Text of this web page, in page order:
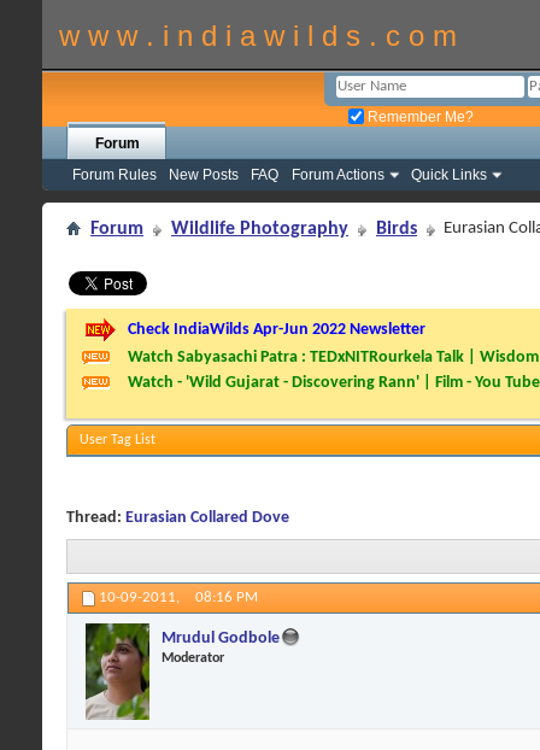
w w w . i n d i a w i l d s . c o m
Remember Me?
Forum
Forum Rules
New Posts FAQ Forum Actions Quick Links
Forum Wildlife Photography Birds Eurasian
Check IndiaWilds Apr-Jun 2022 Newsletter
Watch Sabyasachi Patra : TEDxNITRourkela Talk |
Watch - 'Wild Gujarat - Discovering Rann' | Film - You Tube
User Tag List
Thread: Eurasian Collared Dove
10-09-2011, 08:16 PM
Mrudul Godbole
Moderator